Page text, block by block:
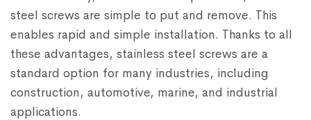
steel screws are simple to put and remove. This
enables rapid and simple installation. Thanks to all
these advantages, stainless steel screws are a
standard option for many industries, including
construction, automotive, marine, and industrial
applications.